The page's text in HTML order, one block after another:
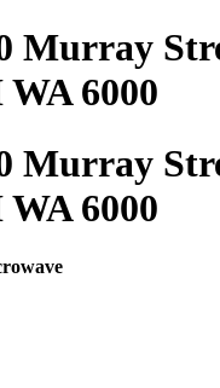
Murray
6000
Murray
6000